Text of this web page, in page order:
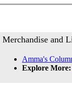
Merchandise and
Amma's
Explore More: